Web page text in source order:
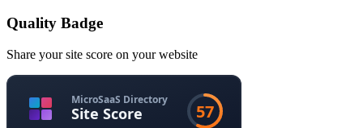
Quality Badge
Share your site score on your website